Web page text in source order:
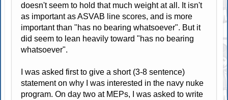
doesn't seem to hold that much weight at all. It isn't
as important as ASVAB line scores, and is more
important than "has no bearing whatsoever". But it
did seem to lean heavily toward "has no bearing
whatsoever".
I was asked first to give a short (3-8 sentence)
statement on why I was interested in the navy nuke
program. On day two at MEPs, I was asked to write